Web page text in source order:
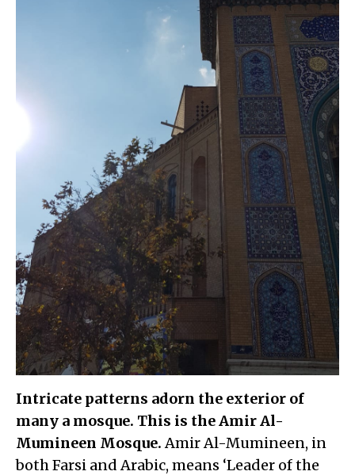
Intricate patterns adorn the exterior of
many a mosque. This is the Amir Al-
Mumineen Mosque. Amir Al-Mumineen, in
both Farsi and Arabic, means ‘Leader of the